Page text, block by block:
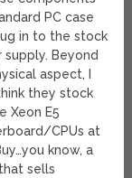
PC case
in to the stock
supply. Beyond
aspect, I
they stock
Xeon E5
CPUs at
know, a
sells